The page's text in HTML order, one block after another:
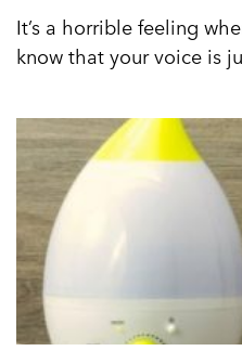
It’s a horrible feeling
know that your voice is